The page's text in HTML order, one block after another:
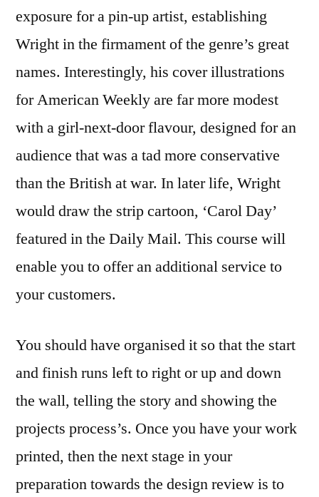
exposure for a pin-up artist, establishing
Wright in the firmament of the genre’s great
names. Interestingly, his cover illustrations
for American Weekly are far more modest
with a girl-next-door flavour, designed for an
audience that was a tad more conservative
than the British at war. In later life, Wright
would draw the strip cartoon, ‘Carol Day’
featured in the Daily Mail. This course will
enable you to offer an additional service to
your customers.
You should have organised it so that the start
and finish runs left to right or up and down
the wall, telling the story and showing the
projects process’s. Once you have your work
printed, then the next stage in your
preparation towards the design review is to